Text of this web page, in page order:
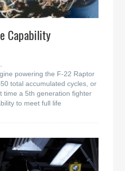
Capability
powering the F-22 Raptor
total accumulated cycles, or
time a 5th generation fighter
to meet full life